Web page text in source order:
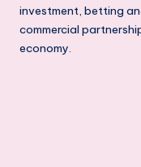
e
R
investment, betting
commercial
economy.